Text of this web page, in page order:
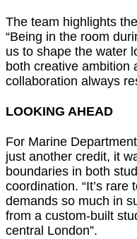
The team highlights
“Being in the room
us to shape the water
both creative ambition
collaboration always
LOOKING AHEAD
For Marine
just another credit, it
boundaries in both
coordination. “It’s
demands so much in
from a custom-built
central London”.